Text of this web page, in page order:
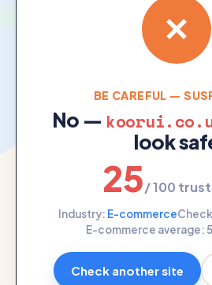
BE CAREFUL —
No —
look
25/ 100
Industry: E-commerce
E-commerce average:
Check another site